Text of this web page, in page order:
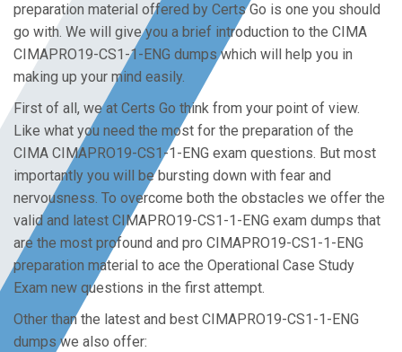
preparation material offered by Certs Go is one you should
go with. We will give you a brief introduction to the CIMA
CIMAPRO19-CS1-1-ENG dumps which will help you in
making up your mind easily.
First of all, we at Certs Go think from your point of view.
Like what you need the most for the preparation of the
CIMA CIMAPRO19-CS1-1-ENG exam questions. But most
importantly you will be bursting down with fear and
nervousness. To overcome both the obstacles we offer the
valid and latest CIMAPRO19-CS1-1-ENG exam dumps that
are the most profound and pro CIMAPRO19-CS1-1-ENG
preparation material to ace the Operational Case Study
Exam new questions in the first attempt.
Other than the latest and best CIMAPRO19-CS1-1-ENG
dumps we also offer: